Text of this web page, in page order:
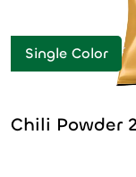
Single Color
Chili Powder